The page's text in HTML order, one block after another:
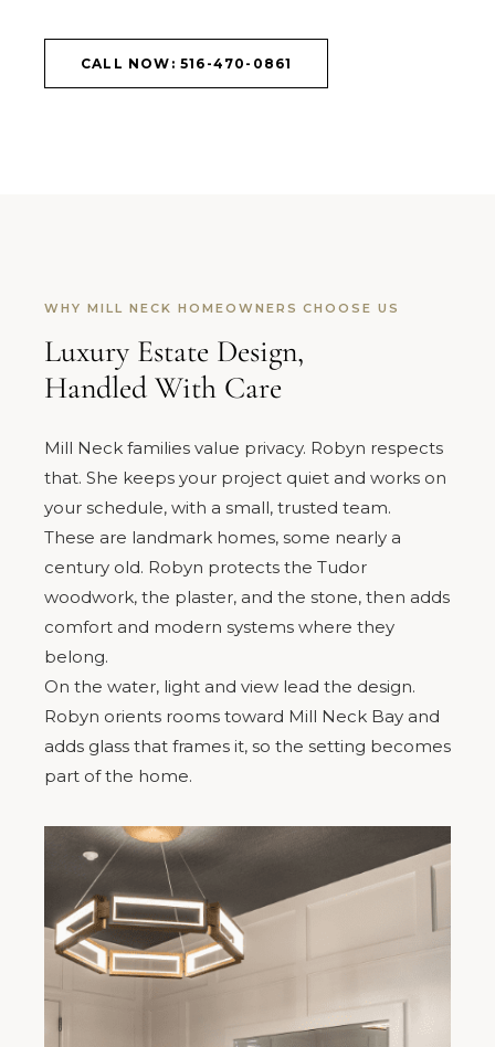
CALL NOW: 516-470-0861
WHY MILL NECK HOMEOWNERS CHOOSE US
Luxury Estate Design,
Handled With Care
Mill Neck families value privacy. Robyn respects
that. She keeps your project quiet and works on
your schedule, with a small, trusted team.
These are landmark homes, some nearly a
century old. Robyn protects the Tudor
woodwork, the plaster, and the stone, then adds
comfort and modern systems where they
belong.
On the water, light and view lead the design.
Robyn orients rooms toward Mill Neck Bay and
adds glass that frames it, so the setting becomes
part of the home.